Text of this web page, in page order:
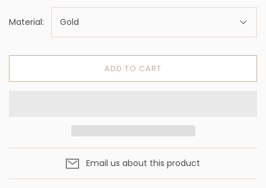
Material: Gold
ADD TO CART
Email us about this product